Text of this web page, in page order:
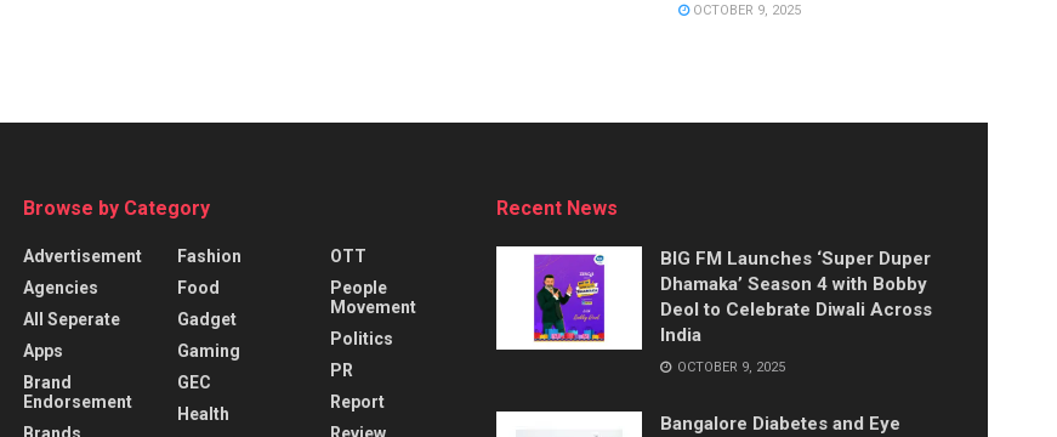
OCTOBER 9, 2025
Browse by Category
Advertisement
Agencies
All Seperate
Apps
Brand
Endorsement
Brands
Fashion
Food
Gadget
Gaming
GEC
Health
OTT
People
Movement
Politics
PR
Report
Review
Recent News
BIG FM Launches ‘Super Duper
Dhamaka’ Season 4 with Bobby
Deol to Celebrate Diwali Across
India
OCTOBER 9, 2025
Bangalore Diabetes and Eye